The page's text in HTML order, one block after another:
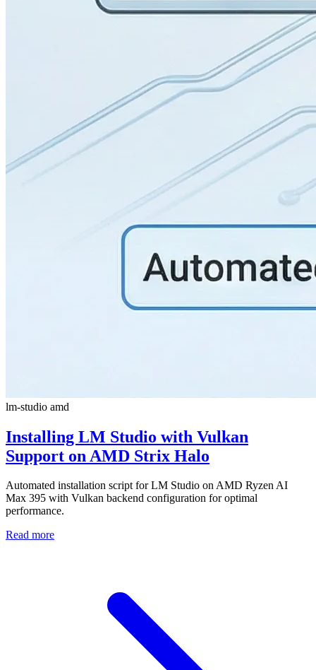
lm-studio amd
Installing LM Studio with Vulkan
Support on AMD Strix Halo
Automated installation script for LM Studio on AMD Ryzen AI
Max 395 with Vulkan backend configuration for optimal
performance.
Read more